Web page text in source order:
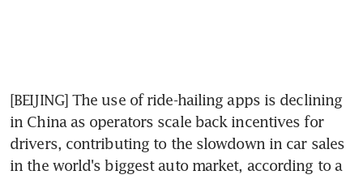
[BEIJING] The use of ride-hailing apps is declining
in China as operators scale back incentives for
drivers, contributing to the slowdown in car sales
in the world's biggest auto market, according to a